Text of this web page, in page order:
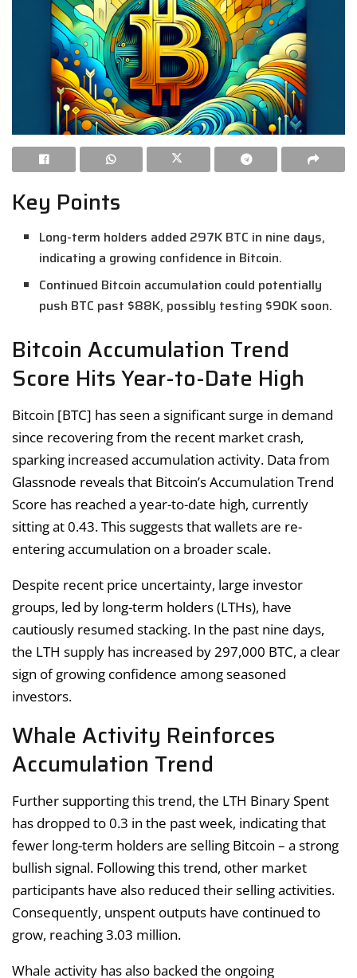
Key Points
Long-term holders added 297K BTC in nine days,
indicating a growing confidence in Bitcoin.
Continued Bitcoin accumulation could potentially
push BTC past $88K, possibly testing $90K soon.
Bitcoin Accumulation Trend
Score Hits Year-to-Date High
Bitcoin [BTC] has seen a significant surge in demand
since recovering from the recent market crash,
sparking increased accumulation activity. Data from
Glassnode reveals that Bitcoin’s Accumulation Trend
Score has reached a year-to-date high, currently
sitting at 0.43. This suggests that wallets are re-
entering accumulation on a broader scale.
Despite recent price uncertainty, large investor
groups, led by long-term holders (LTHs), have
cautiously resumed stacking. In the past nine days,
the LTH supply has increased by 297,000 BTC, a clear
sign of growing confidence among seasoned
investors.
Whale Activity Reinforces
Accumulation Trend
Further supporting this trend, the LTH Binary Spent
has dropped to 0.3 in the past week, indicating that
fewer long-term holders are selling Bitcoin – a strong
bullish signal. Following this trend, other market
participants have also reduced their selling activities.
Consequently, unspent outputs have continued to
grow, reaching 3.03 million.
Whale activity has also backed the ongoing